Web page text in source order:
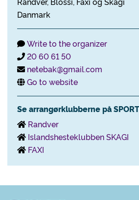
Danmark
Write to the organizer
20 60 61 50
netebak@gmail.com
Go to website
Se arrangørklubberne på
Randver
Islandshesteklubben SKAGI
FAXI